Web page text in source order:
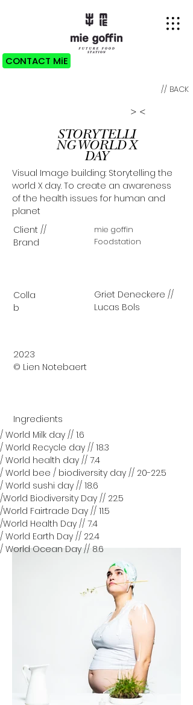
CONTACT MiE
// BACK
<
>
STORYTELLI
NG WORLD X
DAY
Visual Image building: Storytelling the
world X day. To create an awareness
of the health issues for human and
planet
Client //
Brand
Colla
b
mie goffin
Foodstation
Griet Deneckere //
Lucas Bols
2023
© Lien Notebaert
Ingredients
/ World Milk day // 1.6
/ World Recycle day // 18.3
/ World health day // 7.4
/ World bee / biodiversity day // 20-22.5
/ World sushi day // 18.6
/World Biodiversity Day // 22.5
/World Fairtrade Day // 11.5
/World Health Day // 7.4
/ World Earth Day // 22.4
/ World Ocean Day // 8.6